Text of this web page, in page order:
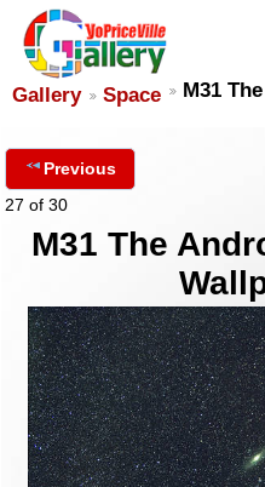
Gallery Space M31
Previous
27 of 30
M31 The